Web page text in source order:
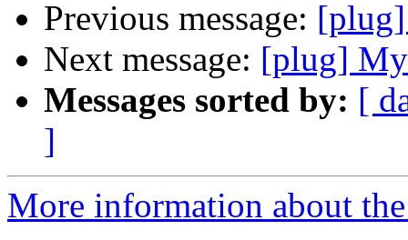
Previous message:
Next message: [plug]
Messages sorted by: [
]
More information about